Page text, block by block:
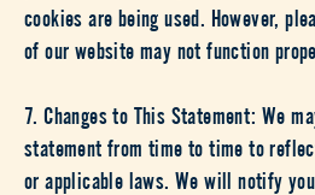
cookies are being used. However,
of our website may not function
7. Changes to This Statement: We
statement from time to time to
or applicable laws. We will notify